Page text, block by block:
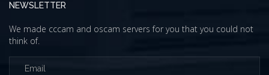
NEWSLETTER
We made cccam and oscam servers for you that you could not
think of.